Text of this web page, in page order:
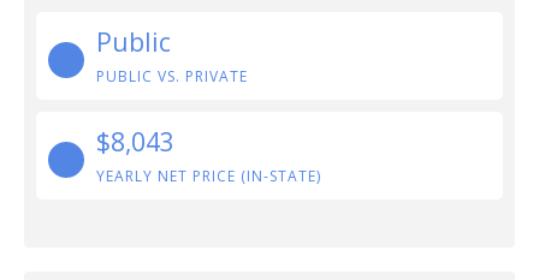
Public
PUBLIC VS. PRIVATE
$8,043
YEARLY NET PRICE (IN-STATE)